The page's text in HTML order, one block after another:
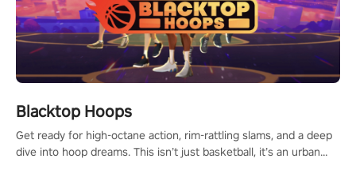
Blacktop Hoops
Get ready for high-octane action, rim-rattling slams, and a deep
dive into hoop dreams. This isn’t just basketball, it’s an urban